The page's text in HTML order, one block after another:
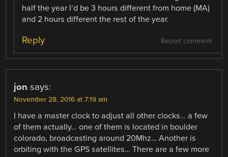
half the year I’d be 3 hours different from home (MA)
and 2 hours different the rest of the year.
Report comment
Reply
jon says:
November 28, 2016 at 7:19 am
I have a master clock to adjust all other clocks… a few
of them actually… one of them is located in boulder
colorado, broadcasting around 20Mhz… Another is
orbiting with the GPS satellites… There are a few more